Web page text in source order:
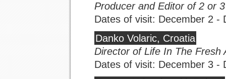
Producer and Editor of 2 or
Dates of visit: December 2 -
Danko Volaric, Croatia
Director of Life In The Fresh
Dates of visit: December 3 -